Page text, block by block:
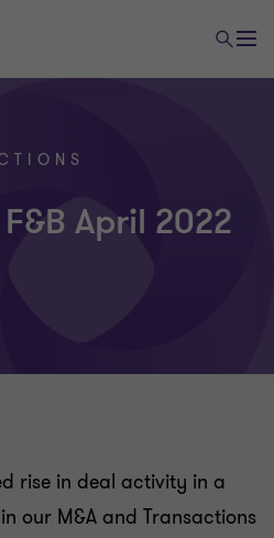
April 2022
rise in deal activity in a
our M&A and Transactions